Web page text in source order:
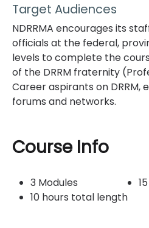
Target Audiences
NDRRMA encourages its
officials at the federal,
levels to complete the
of the DRRM fraternity
Career aspirants on DRRM,
forums and networks.
Course Info
3 Modules
10 hours total length